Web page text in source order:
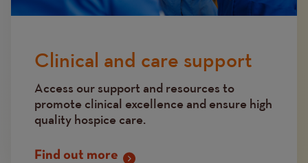
Clinical and care support
Access our support and resources to
promote clinical excellence and ensure high
quality hospice care.
Find out more